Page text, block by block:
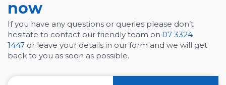
now
If you have any questions or queries please don’t
hesitate to contact our friendly team on 07 3324
1447 or leave your details in our form and we will get
back to you as soon as possible.